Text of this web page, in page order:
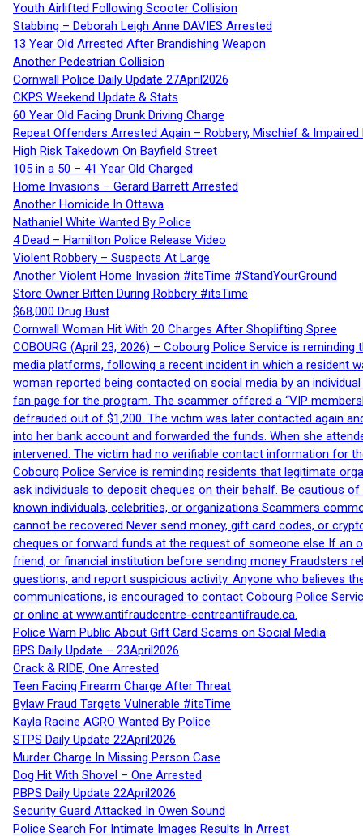
Youth Airlifted Following Scooter Collision
Stabbing – Deborah Leigh Anne DAVIES Arrested
13 Year Old Arrested After Brandishing Weapon
Another Pedestrian Collision
Cornwall Police Daily Update 27April2026
CKPS Weekend Update & Stats
60 Year Old Facing Drunk Driving Charge
Repeat Offenders Arrested Again – Robbery, Mischief & Impaired
High Risk Takedown On Bayfield Street
105 in a 50 – 41 Year Old Charged
Home Invasions – Gerard Barrett Arrested
Another Homicide In Ottawa
Nathaniel White Wanted By Police
4 Dead – Hamilton Police Release Video
Violent Robbery – Suspects At Large
Another Violent Home Invasion #itsTime #StandYourGround
Store Owner Bitten During Robbery #itsTime
$68,000 Drug Bust
Cornwall Woman Hit With 20 Charges After Shoplifting Spree
COBOURG (April 23, 2026) – Cobourg Police Service is
media platforms, following a recent incident in which a resident
woman reported being contacted on social media by an
fan page for the program. The scammer offered a “VIP
defrauded out of $1,200. The victim was later contacted again
into her bank account and forwarded the funds. When she
intervened. The victim had no verifiable contact information for
Cobourg Police Service is reminding residents that legitimate
ask individuals to deposit cheques on their behalf. Be cautious
known individuals, celebrities, or organizations Scammers
cannot be recovered Never send money, gift card codes, or
cheques or forward funds at the request of someone else If an
friend, or financial institution before sending money Fraudsters
questions, and report suspicious activity. Anyone who believes
communications, is encouraged to contact Cobourg Police
or online at www.antifraudcentre-centreantifraude.ca.
Police Warn Public About Gift Card Scams on Social Media
BPS Daily Update – 23April2026
Crack & RIDE, One Arrested
Teen Facing Firearm Charge After Threat
Bylaw Fraud Targets Vulnerable #itsTime
Kayla Racine AGRO Wanted By Police
STPS Daily Update 22April2026
Murder Charge In Missing Person Case
Dog Hit With Shovel – One Arrested
PBPS Daily Update 22April2026
Security Guard Attacked In Owen Sound
Police Search For Intimate Images Results In Arrest